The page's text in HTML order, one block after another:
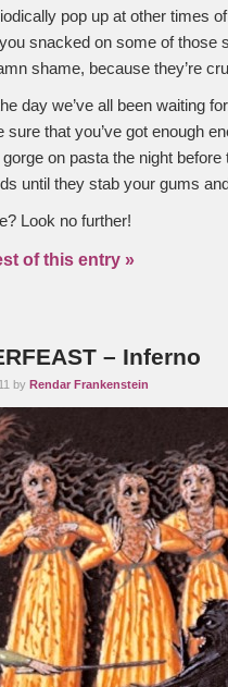
pop up at other times
snacked on some of those
shame, because they’re
day we’ve all been waiting
sure that you’ve got enough
on pasta the night
until they stab your gums
Look no further!
of this entry »
– Inferno
by Rendar Frankenstein